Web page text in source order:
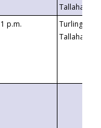
1 p.m.
Turlington